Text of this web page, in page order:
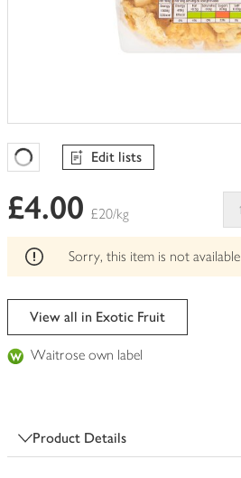
Favourites Loading
Edit lists
£4.00 £20/kg
Sorry, this item is not available
View all in Exotic Fruit
Waitrose own label
Product Details